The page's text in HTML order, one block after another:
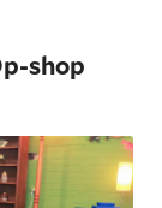
shop